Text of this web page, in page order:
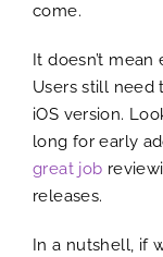
come.
It doesn’t
Users still need
iOS version.
long for early
great job
releases.
In a nutshell, if